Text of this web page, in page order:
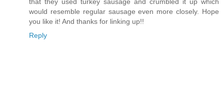
would resemble regular sausage even more closely. Hope
you like it! And thanks for linking up!!
Reply